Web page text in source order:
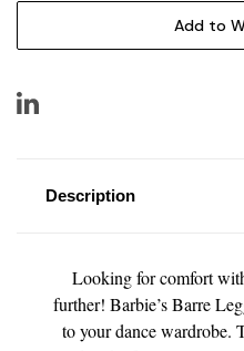
Add to
Description
Looking for comfort
further! Barbie’s Barre
to your dance wardrobe.